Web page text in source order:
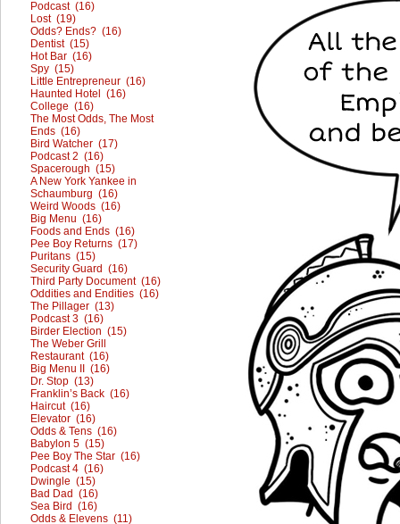
Podcast (16)
Lost (19)
Odds? Ends? (16)
Dentist (15)
Hot Bar (16)
Spy (15)
Little Entrepreneur (16)
Haunted Hotel (16)
College (16)
The Most Odds, The Most
Ends (16)
Bird Watcher (17)
Podcast 2 (16)
Spacerough (15)
A New York Yankee in
Schaumburg (16)
Weird Woods (16)
Big Menu (16)
Foods and Ends (16)
Pee Boy Returns (17)
Puritans (15)
Security Guard (16)
Third Party Document (16)
Oddities and Endities (16)
The Pillager (13)
Podcast 3 (16)
Birder Election (15)
The Weber Grill
Restaurant (16)
Big Menu II (16)
Dr. Stop (13)
Franklin’s Back (16)
Haircut (16)
Elevator (16)
Odds & Tens (16)
Babylon 5 (15)
Pee Boy The Star (16)
Podcast 4 (16)
Dwingle (15)
Bad Dad (16)
Sea Bird (16)
Odds & Elevens (11)